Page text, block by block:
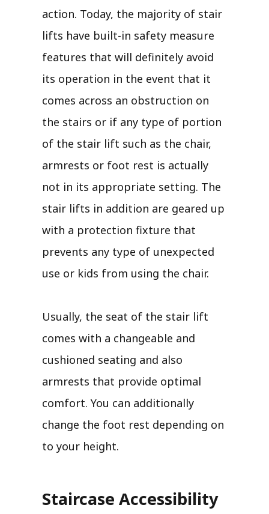
action. Today, the majority of stair
lifts have built-in safety measure
features that will definitely avoid
its operation in the event that it
comes across an obstruction on
the stairs or if any type of portion
of the stair lift such as the chair,
armrests or foot rest is actually
not in its appropriate setting. The
stair lifts in addition are geared up
with a protection fixture that
prevents any type of unexpected
use or kids from using the chair.
Usually, the seat of the stair lift
comes with a changeable and
cushioned seating and also
armrests that provide optimal
comfort. You can additionally
change the foot rest depending on
to your height.
Staircase Accessibility